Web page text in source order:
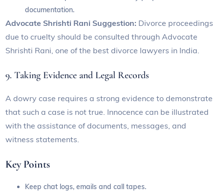
documentation.
Advocate Shrishti Rani Suggestion: Divorce proceedings
due to cruelty should be consulted through Advocate
Shrishti Rani, one of the best divorce lawyers in India.
9. Taking Evidence and Legal Records
A dowry case requires a strong evidence to demonstrate
that such a case is not true. Innocence can be illustrated
with the assistance of documents, messages, and
witness statements.
Key Points
Keep chat logs, emails and call tapes.